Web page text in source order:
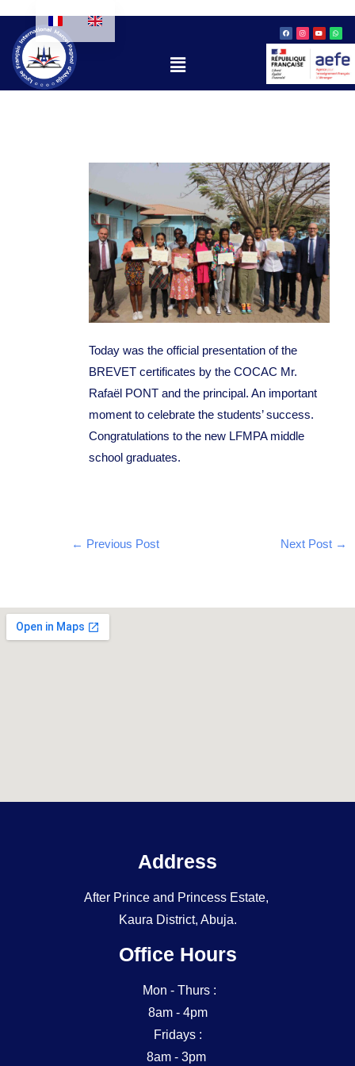
content
Menu
Today was the official presentation of the
BREVET certificates by the COCAC Mr.
Rafaël PONT and the principal. An important
moment to celebrate the students’ success.
Congratulations to the new LFMPA middle
school graduates.
← Previous Post Next Post →
Address
After Prince and Princess Estate,
Kaura District, Abuja.
Office Hours
Mon - Thurs :
8am - 4pm
Fridays :
8am - 3pm